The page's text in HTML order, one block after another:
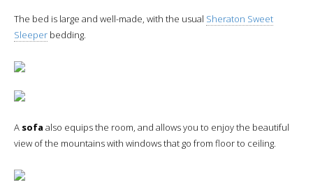
The bed is large and well-made, with the usual Sheraton Sweet
Sleeper bedding.
A sofa also equips the room, and allows you to enjoy the beautiful
view of the mountains with windows that go from floor to ceiling.